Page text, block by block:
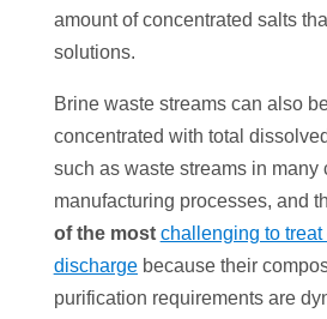
amount of concentrated salts
solutions.
Brine waste streams can also
concentrated with total
such as waste streams in many
manufacturing processes, and
of the most challenging to treat
dischargebecause their
purification requirements are